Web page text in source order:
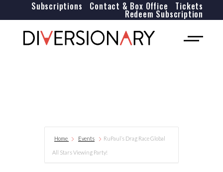
Tickets
Contact & Box Office
Subscriptions
Redeem Subscription
Home Events RuPaul’s Drag Race Global
All Stars Viewing Party!